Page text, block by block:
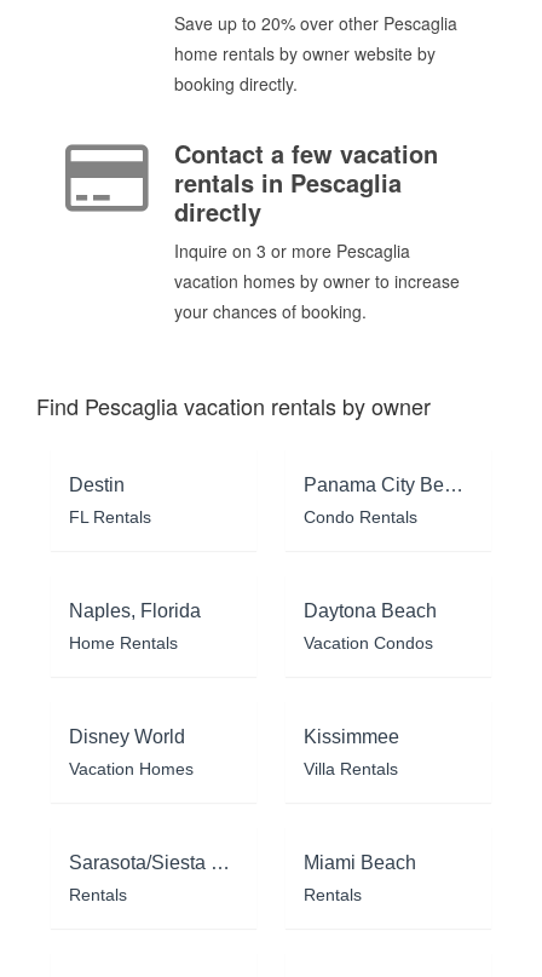
Save up to 20% over other Pescaglia
home rentals by owner website by
booking directly.
Contact a few vacation
rentals in Pescaglia
directly
Inquire on 3 or more Pescaglia
vacation homes by owner to increase
your chances of booking.
Find Pescaglia vacation rentals by owner
Destin
FL Rentals
Panama City Beach
Condo Rentals
Naples, Florida
Home Rentals
Daytona Beach
Vacation Condos
Disney World
Vacation Homes
Kissimmee
Villa Rentals
Sarasota/Siesta Key
Rentals
Miami Beach
Rentals